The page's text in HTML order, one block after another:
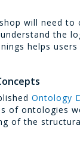
will need
the
helps
Ontology
of ontologies
of the